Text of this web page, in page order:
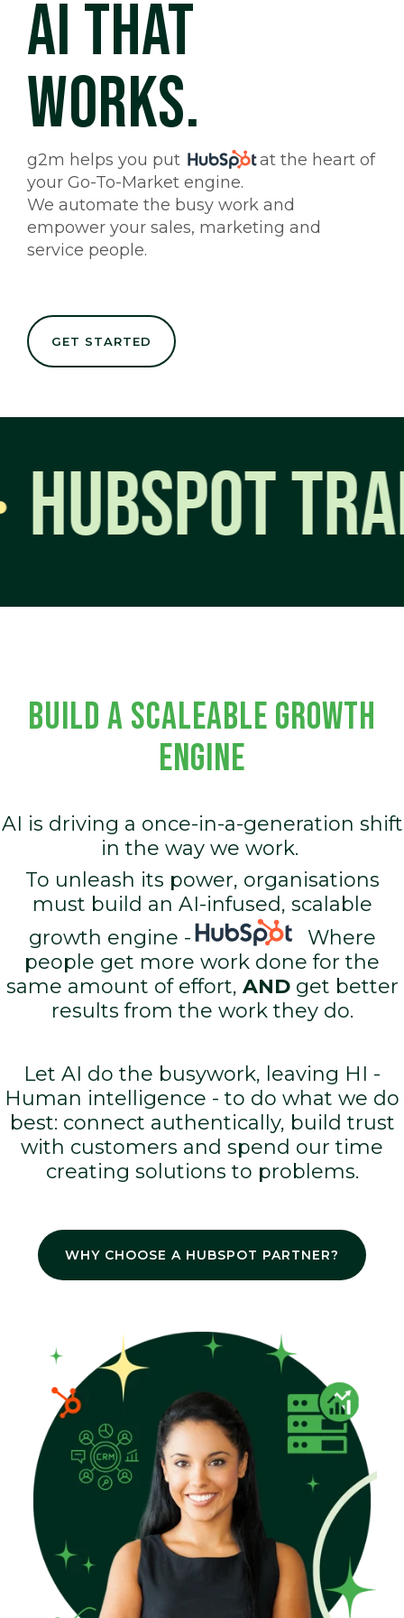
AI THAT
WORKS.
g2m helps you put
at the heart of
your Go-To-Market engine.
We automate the busy work and
empower your sales, marketing and
service people.
GET STARTED
BUILD A SCALEABLE GROWTH
ENGINE
AI is driving a once-in-a-generation shift
in the way we work.
To unleash its power, organisations
must build an AI-infused, scalable
growth engine -
Where
people get more work done for the
same amount of effort, ANDget better
results from the work they do.
Let AI do the busywork, leaving HI -
Human intelligence - to do what we do
best: connect authentically, build trust
with customers and spend our time
creating solutions to problems.
WHY CHOOSE A HUBSPOT PARTNER?